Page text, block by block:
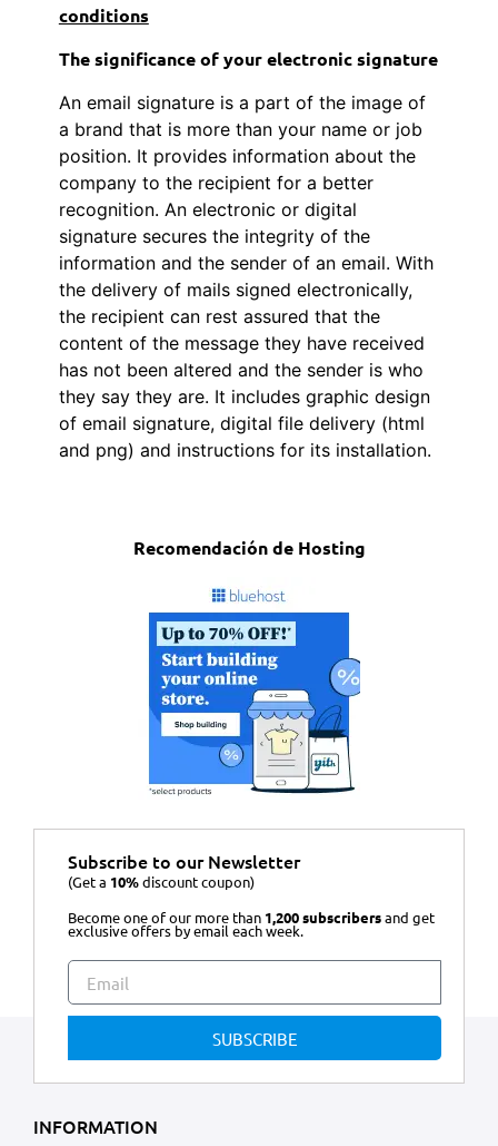
conditions
The significance of your electronic signature
An email signature is a part of the image of
a brand that is more than your name or job
position. It provides information about the
company to the recipient for a better
recognition. An electronic or digital
signature secures the integrity of the
information and the sender of an email. With
the delivery of mails signed electronically,
the recipient can rest assured that the
content of the message they have received
has not been altered and the sender is who
they say they are. It includes graphic design
of email signature, digital file delivery (html
and png) and instructions for its installation.
Recomendación de Hosting
Subscribe to our Newsletter
(Get a 10%discount coupon)
Become one of our more than 1,200 subscribersand get
exclusive offers by email each week.
SUBSCRIBE
INFORMATION